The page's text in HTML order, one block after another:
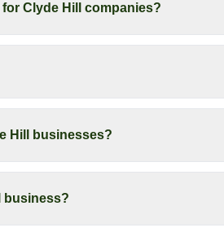
Clyde Hill companies?
Hill businesses?
business?